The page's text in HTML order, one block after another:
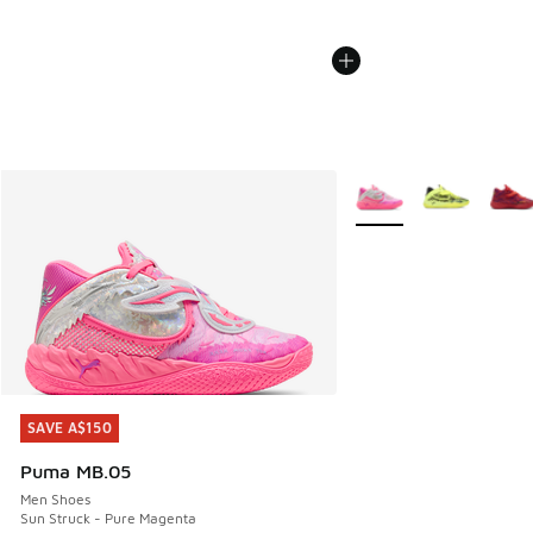
SAVE A$150
Puma MB.05
Men Shoes
Sun Struck - Pure Magenta
SAVE A$150
More Colors Available